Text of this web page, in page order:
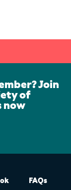
Join
of
now
FAQs